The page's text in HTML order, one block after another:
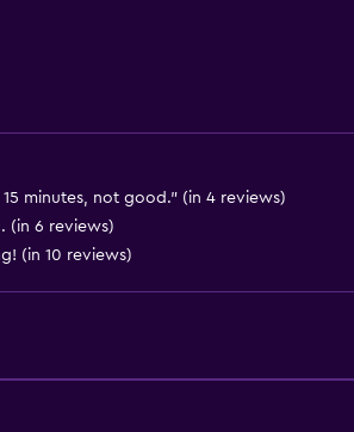
minutes, not good." (in 4 reviews)
(in 6 reviews)
(in 10 reviews)